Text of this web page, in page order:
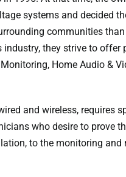
systems and decided
communities
they strive to offer
Home Audio &
and wireless, requires
who desire to prove
to the monitoring